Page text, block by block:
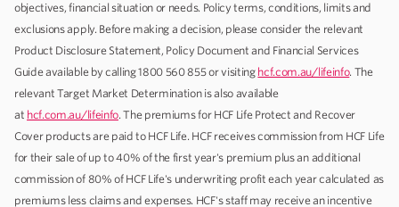
objectives, financial situation or needs. Policy terms, conditions, limits and
exclusions apply. Before making a decision, please consider the relevant
Product Disclosure Statement, Policy Document and Financial Services
Guide available by calling 1800 560 855 or visiting hcf.com.au/lifeinfo. The
relevant Target Market Determination is also available
at hcf.com.au/lifeinfo. The premiums for HCF Life Protect and Recover
Cover products are paid to HCF Life. HCF receives commission from HCF Life
for their sale of up to 40% of the first year's premium plus an additional
commission of 80% of HCF Life's underwriting profit each year calculated as
premiums less claims and expenses. HCF's staff may receive an incentive